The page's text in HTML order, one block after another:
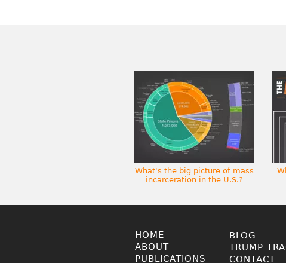
What's the big picture of mass
incarceration in the U.S.?
HOME
ABOUT
PUBLICATIONS
BLOG
TRUMP
CONTACT